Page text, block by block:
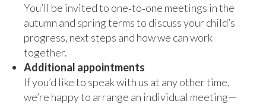
You’ll be invited to one‑to‑one meetings in the
autumn and spring terms to discuss your child’s
progress, next steps and how we can work
together.
Additional appointments
If you’d like to speak with us at any other time,
we’re happy to arrange an individual meeting—